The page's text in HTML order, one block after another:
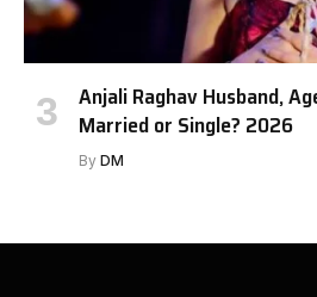
Anjali Raghav Husband,
Married or Single? 2026
By DM